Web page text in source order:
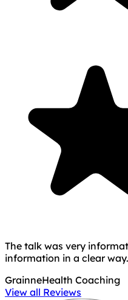
The talk was very
information in a clear way.
GrainneHealth Coaching
View all Reviews